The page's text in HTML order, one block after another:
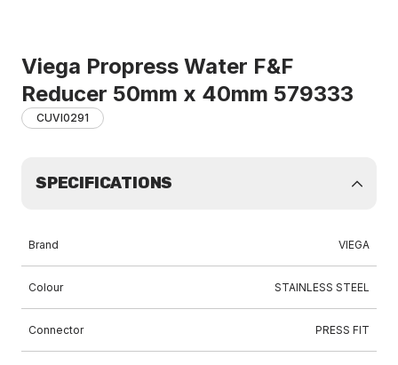
Viega Propress Water F&F
Reducer 50mm x 40mm 579333
CUVI0291
SPECIFICATIONS
Brand VIEGA
Colour STAINLESS STEEL
Connector PRESS FIT